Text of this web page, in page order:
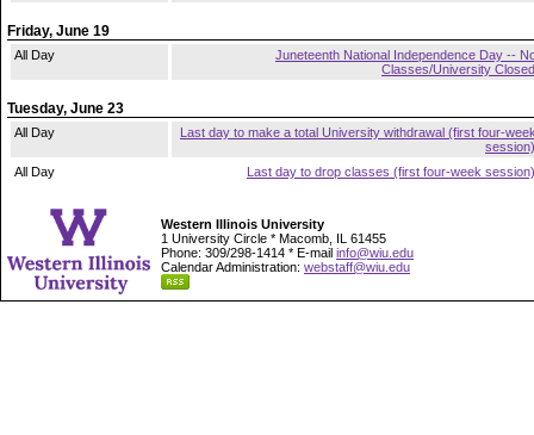
Friday, June 19
All Day
Juneteenth National Independence Day --
Classes/University Closed
Tuesday, June 23
All Day
Last day to make a total University withdrawal (first four-
session)
All Day
Last day to drop classes (first four-week session)
Western Illinois University
1 University Circle * Macomb, IL 61455
Phone: 309/298-1414 * E-mail info@wiu.edu
Calendar Administration: webstaff@wiu.edu